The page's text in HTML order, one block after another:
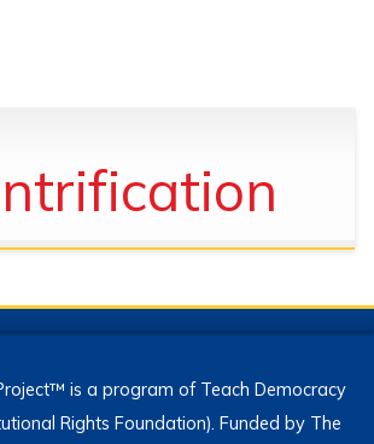
is a program of Teach Democracy
Rights Foundation). Funded by The